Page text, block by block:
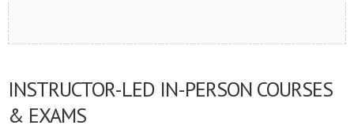
INSTRUCTOR-LED IN-PERSON COURSES
& EXAMS